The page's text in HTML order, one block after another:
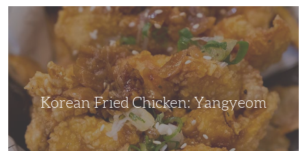
Korean Fried Chicken: Yangyeom